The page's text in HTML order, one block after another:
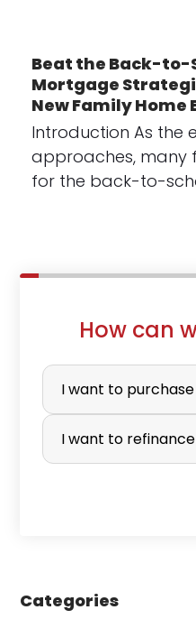
Beat the Back-to-
Mortgage
New Family Home
Introduction As the
approaches, many
for the back-to-
How can
P
r
c
e
I want to purchase
I want to refinance
Categories